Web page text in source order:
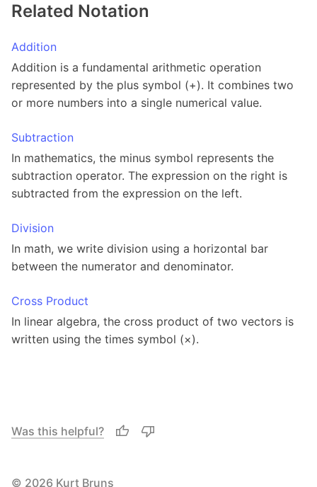
Related Notation
Addition
Addition is a fundamental arithmetic operation
represented by the plus symbol (+). It combines two
or more numbers into a single numerical value.
Subtraction
In mathematics, the minus symbol represents the
subtraction operator. The expression on the right is
subtracted from the expression on the left.
Division
In math, we write division using a horizontal bar
between the numerator and denominator.
Cross Product
In linear algebra, the cross product of two vectors is
written using the times symbol (×).
Was this helpful?
© 2026 Kurt Bruns